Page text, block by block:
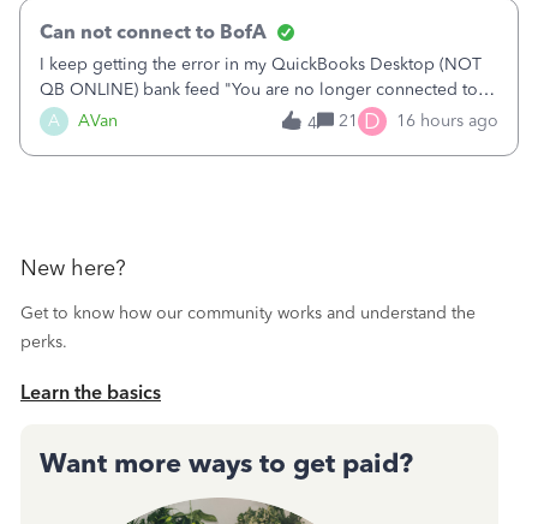
A AVan
Can not connect to BofA
I keep getting the error in my QuickBooks Desktop (NOT
QB ONLINE) bank feed "You are no longer connected to
Bank of America web connect, Set up a new connection
with&nbsp;Bank of America - New again to start using the
4 21 D 16 hours ago
New here?
Get to know how our community works and understand the
perks.
Learn the basics
Want more ways to get paid?